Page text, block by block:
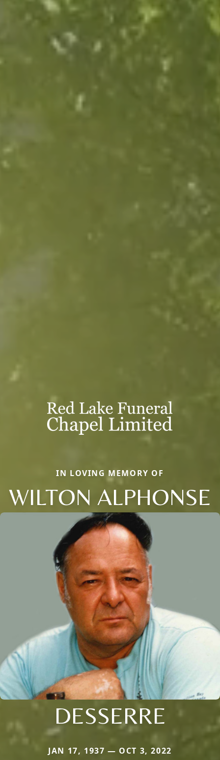
IN LOVING MEMORY OF
WILTON ALPHONSE
DESSERRE
JAN 17, 1937 — OCT 3, 2022